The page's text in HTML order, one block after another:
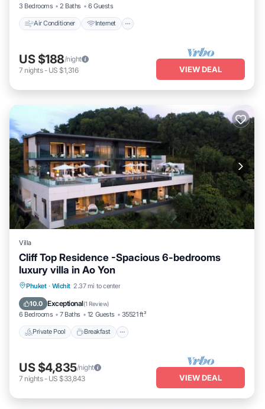
3 Bedrooms 2 Baths 6 Guests
Air Conditioner Internet
US $188/night
7 nights- US $1,316 VIEW DEAL
Villa
Cliff Top Residence -Spacious 6-bedrooms
luxury villa in Ao Yon
Phuket · Wichit 2.37 mi to center
10.0 Exceptional(1 Review)
6 Bedrooms 7 Baths 12 Guests 35521 ft²
Private Pool Breakfast
Private Pool Breakfast
Pool
US $4,835/night
7 nights- US $33,843 VIEW DEAL